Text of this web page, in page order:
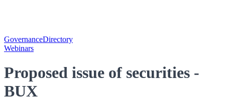
GovernanceDirectory
Webinars
Proposed issue of securities -
BUX